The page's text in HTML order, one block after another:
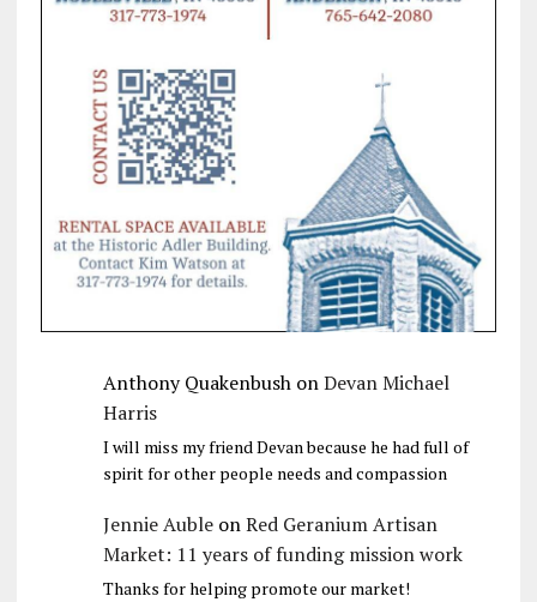
Anthony QuakenbushonDevan Michael
Harris
I will miss my friend Devan because he had full of
spirit for other people needs and compassion
Jennie AubleonRed Geranium Artisan
Market: 11 years of funding mission work
Thanks for helping promote our market!